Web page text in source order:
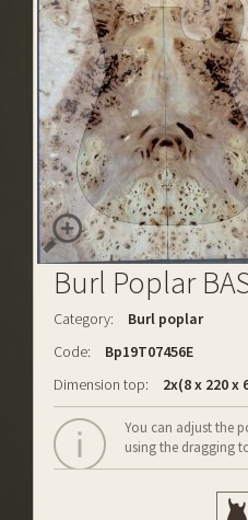
Burl Poplar
Category:
Burl poplar
Code:
Bp19T07456E
Dimension top:
2x(8 x 220 x
You can adjust the
using the dragging